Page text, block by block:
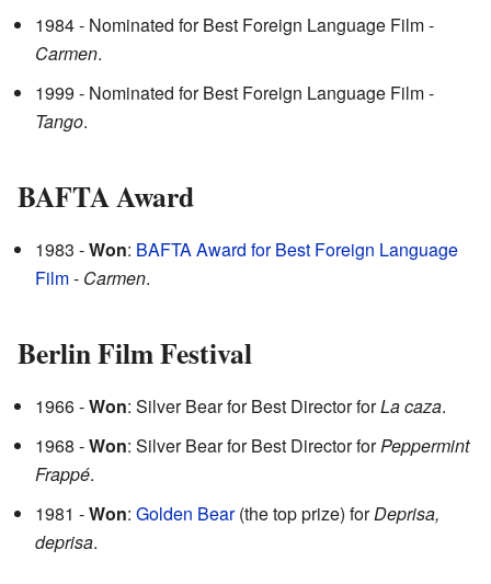
1984 - Nominated for Best Foreign Language Film -
Carmen.
1999 - Nominated for Best Foreign Language Film -
Tango.
BAFTA Award
1983 -Won: BAFTA Award for Best Foreign Language
Film- Carmen.
Berlin Film Festival
1966 -Won: Silver Bear for Best Director forLa caza.
1968 -Won: Silver Bear for Best Director forPeppermint
Frappé.
1981 -Won: Golden Bear(the top prize) forDeprisa,
deprisa.